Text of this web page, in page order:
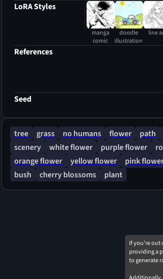
LoRA Styles
manga
comic
doodle
illustration
line
References
Seed
tree grass no humans flower path
scenery
white flower purple flower
orange flower
yellow flower pink
bush
cherry blossoms plant
If you're out
providing a
to generate